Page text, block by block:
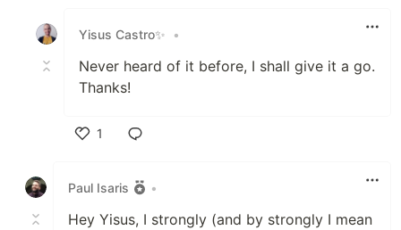
Yisus Castro✨
•
Never heard of it before, I shall give it a go.
Thanks!
1
Paul Isaris
•
Hey Yisus, I strongly (and by strongly I mean